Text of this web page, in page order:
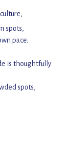
spots,
pace.
is thoughtfully
spots,
—